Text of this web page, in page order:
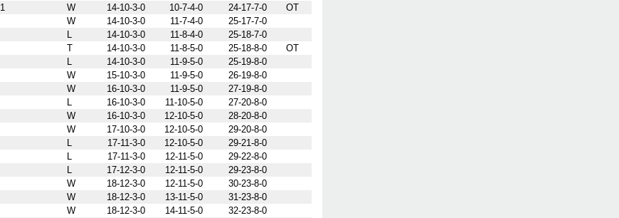
1 W 14-10-3-0 10-7-4-0 24-17-7-0
OT
W 14-10-3-0 11-7-4-0
25-17-7-0
L 14-10-3-0 11-8-4-0
25-18-7-0
T 14-10-3-0 11-8-5-0 25-18-8-0
OT
L 14-10-3-0 11-9-5-0
25-19-8-0
W 15-10-3-0 11-9-5-0
26-19-8-0
W 16-10-3-0 11-9-5-0
27-19-8-0
L 16-10-3-0 11-10-5-0
27-20-8-0
W 16-10-3-0 12-10-5-0
28-20-8-0
W 17-10-3-0 12-10-5-0
29-20-8-0
L 17-11-3-0 12-10-5-0
29-21-8-0
L 17-11-3-0 12-11-5-0
29-22-8-0
L 17-12-3-0 12-11-5-0
29-23-8-0
W 18-12-3-0 12-11-5-0
30-23-8-0
W 18-12-3-0 13-11-5-0
31-23-8-0
W 18-12-3-0 14-11-5-0
32-23-8-0